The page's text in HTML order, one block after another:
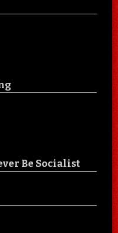
Be Socialist